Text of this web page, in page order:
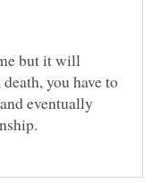
but it will
you have to
eventually